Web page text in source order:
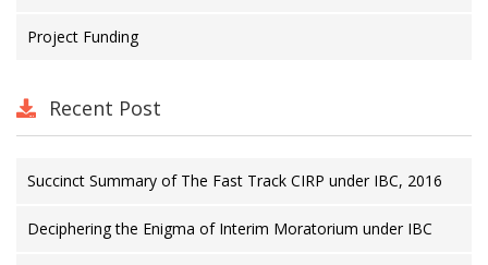
Project Funding
Recent Post
Succinct Summary of The Fast Track CIRP under IBC, 2016
Deciphering the Enigma of Interim Moratorium under IBC